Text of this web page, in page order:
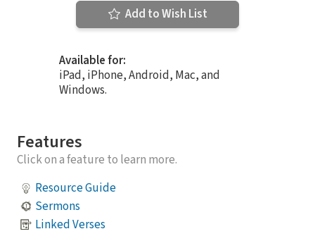
Add to Wish List
Available for:
iPad, iPhone, Android, Mac, and
Windows.
Features
Click on a feature to learn more.
Resource Guide
Sermons
Linked Verses